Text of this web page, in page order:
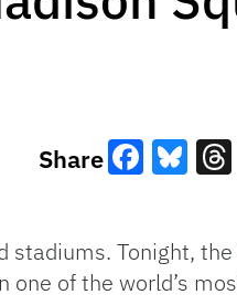
Share
Tonight, the
of the world’s